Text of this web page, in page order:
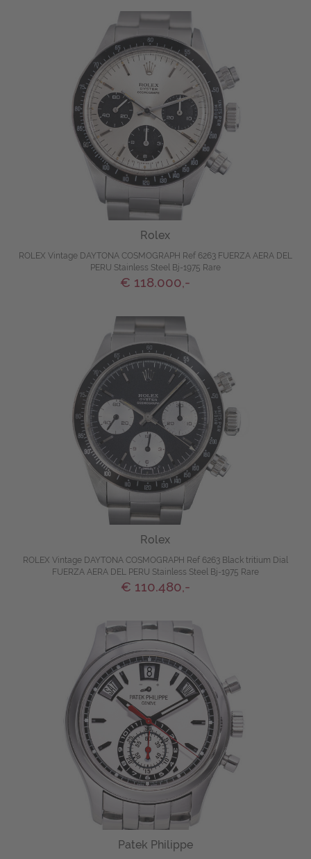
Rolex
ROLEX Vintage DAYTONA COSMOGRAPH Ref 6263 FUERZA AERA DEL
PERU Stainless Steel Bj-1975 Rare
€ 118.000,-
Rolex
ROLEX Vintage DAYTONA COSMOGRAPH Ref 6263 Black tritium Dial
FUERZA AERA DEL PERU Stainless Steel Bj-1975 Rare
€ 110.480,-
Patek Philippe